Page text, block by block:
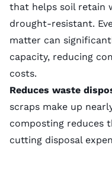
that helps soil retain
drought-resistant.
matter can
capacity, reducing
costs.
Reduces waste
scraps make up
composting reduces
cutting disposal